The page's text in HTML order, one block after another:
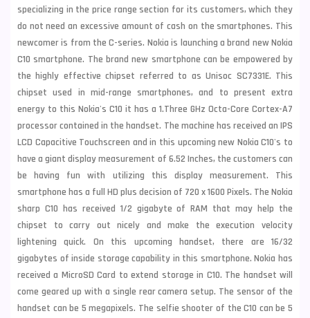
specializing in the price range section for its customers, which they
do not need an excessive amount of cash on the smartphones. This
newcomer is from the C-series. Nokia is launching a brand new Nokia
C10 smartphone. The brand new smartphone can be empowered by
the highly effective chipset referred to as Unisoc SC7331E. This
chipset used in mid-range smartphones, and to present extra
energy to this Nokia's C10 it has a 1.Three GHz Octa-Core Cortex-A7
processor contained in the handset. The machine has received an IPS
LCD Capacitive Touchscreen and in this upcoming new Nokia C10's to
have a giant display measurement of 6.52 Inches, the customers can
be having fun with utilizing this display measurement. This
smartphone has a full HD plus decision of 720 x 1600 Pixels. The Nokia
sharp C10 has received 1/2 gigabyte of RAM that may help the
chipset to carry out nicely and make the execution velocity
lightening quick. On this upcoming handset, there are 16/32
gigabytes of inside storage capability in this smartphone. Nokia has
received a MicroSD Card to extend storage in C10. The handset will
come geared up with a single rear camera setup. The sensor of the
handset can be 5 megapixels. The selfie shooter of the C10 can be 5